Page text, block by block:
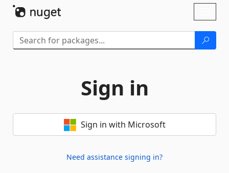
Sign in
Sign in with Microsoft
Need assistance signing in?